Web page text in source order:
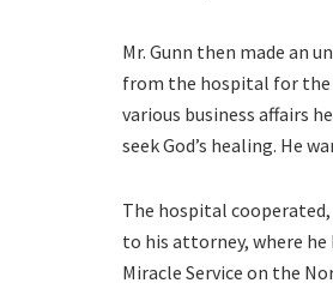
Mr. Gunn then made an
from the hospital for the
various business affairs
seek God’s healing. He
The hospital
to his attorney, where
Miracle Service on the